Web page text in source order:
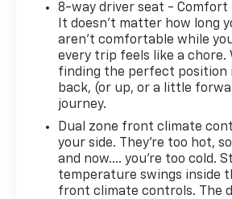
Limited Warranty, then the
bumper-to-bumper warranty
effect upon expiration of the
Limited Warranty. • If the
bumper coverage under the
Limited Warranty has already
then the CarBravo limited
warranty becomes effective
of the CarBravo sale.
for Details2022 GMC Sierra
8-way driver seat -
It doesn't matter how long
aren't comfortable while
every trip feels like a chore.
finding the perfect position
back, (or up, or a little
journey.
Dual zone front climate
your side. They’re too hot,
and now…. you’re too cold.
temperature swings inside
front climate controls. The